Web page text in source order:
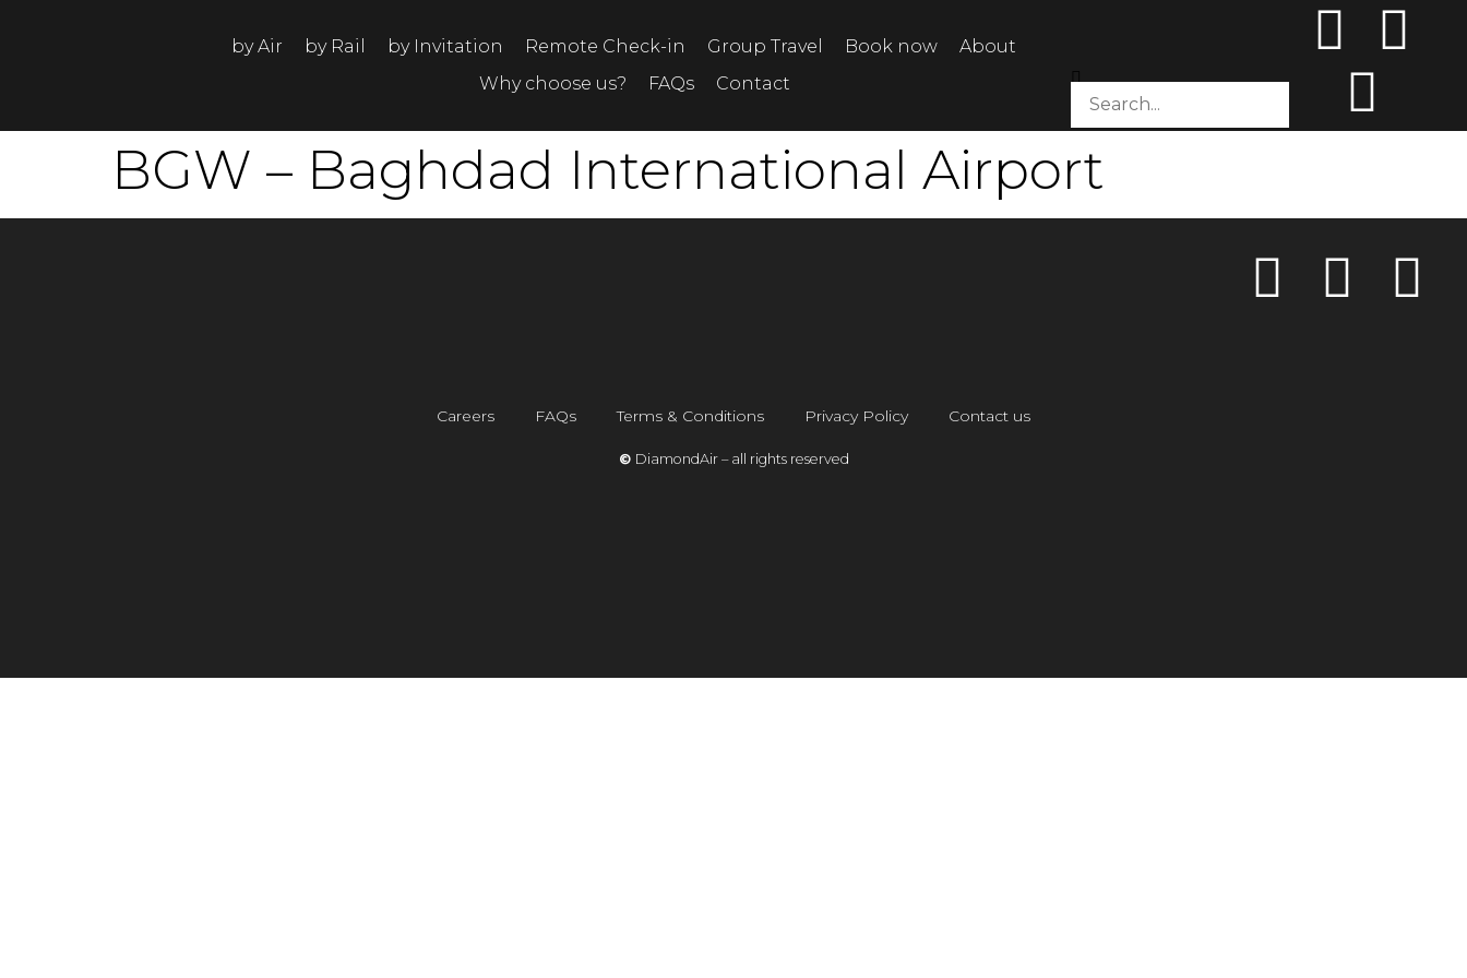
by Air by Rail by Invitation Remote Check-in Group Travel Book now
About
Why choose us?
FAQs Contact
BGW – Baghdad International Airport
Careers FAQs Terms & Conditions Privacy Policy Contact us
© DiamondAir – all rights reserved